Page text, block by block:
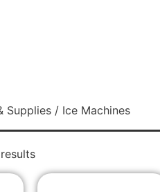
Supplies/ Ice Machines